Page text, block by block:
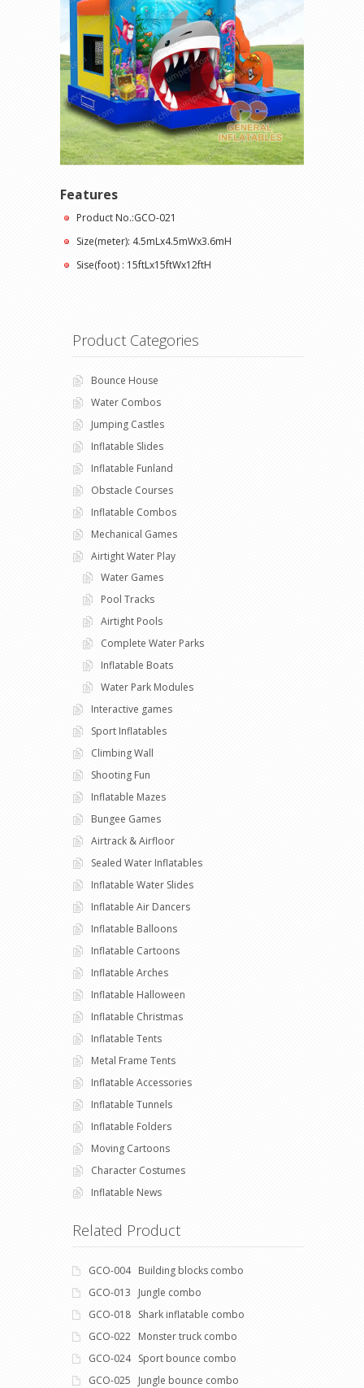
Features
Product No.:GCO-021
Size(meter): 4.5mLx4.5mWx3.6mH
Sise(foot) : 15ftLx15ftWx12ftH
Product Categories
Bounce House
Water Combos
Jumping Castles
Inflatable Slides
Inflatable Funland
Obstacle Courses
Inflatable Combos
Mechanical Games
Airtight Water Play
Water Games
Pool Tracks
Airtight Pools
Complete Water Parks
Inflatable Boats
Water Park Modules
Interactive games
Sport Inflatables
Climbing Wall
Shooting Fun
Inflatable Mazes
Bungee Games
Airtrack & Airfloor
Sealed Water Inflatables
Inflatable Water Slides
Inflatable Air Dancers
Inflatable Balloons
Inflatable Cartoons
Inflatable Arches
Inflatable Halloween
Inflatable Christmas
Inflatable Tents
Metal Frame Tents
Inflatable Accessories
Inflatable Tunnels
Inflatable Folders
Moving Cartoons
Character Costumes
Inflatable News
Related Product
GCO-004 Building blocks combo
GCO-013 Jungle combo
GCO-018 Shark inflatable combo
GCO-022 Monster truck combo
GCO-024 Sport bounce combo
GCO-025 Jungle bounce combo